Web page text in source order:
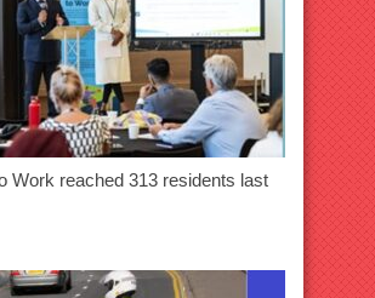
Work reached 313 residents last